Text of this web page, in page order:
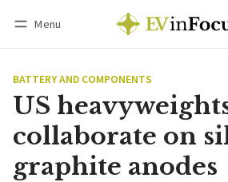
Menu
BATTERY AND COMPONENTS
US
collaborate on
graphite anodes